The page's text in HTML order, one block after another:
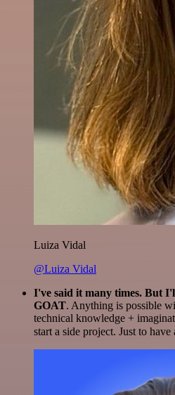
Luiza Vidal
@Luiza Vidal
I've said it many times. But
GOAT. Anything is possible
technical knowledge +
start a side project. Just to